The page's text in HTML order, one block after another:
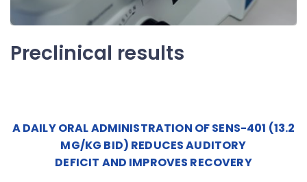
Preclinical results
A DAILY ORAL ADMINISTRATION OF SENS-401 (13.2
MG/KG BID) REDUCES AUDITORY
DEFICIT AND IMPROVES RECOVERY